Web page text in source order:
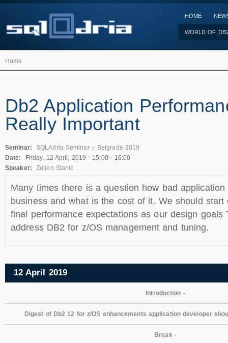
HOME
WORLD OF
Home
Db2 Application
Really Important
Seminar:
SQLAdria Seminar – Belgrade 2019
Date:
Friday, 12 April, 2019 - 15:00- 16:00
Speaker:
Zeljen Stanic
Many times there is a question how bad
business and what is the cost of it. We should start
final performance expectations as our design goals
address DB2 for z/OS management and tuning.
12 April 2019
Introduction -
Digest of Db2 12 for z/OS enhancements application developer
Break -